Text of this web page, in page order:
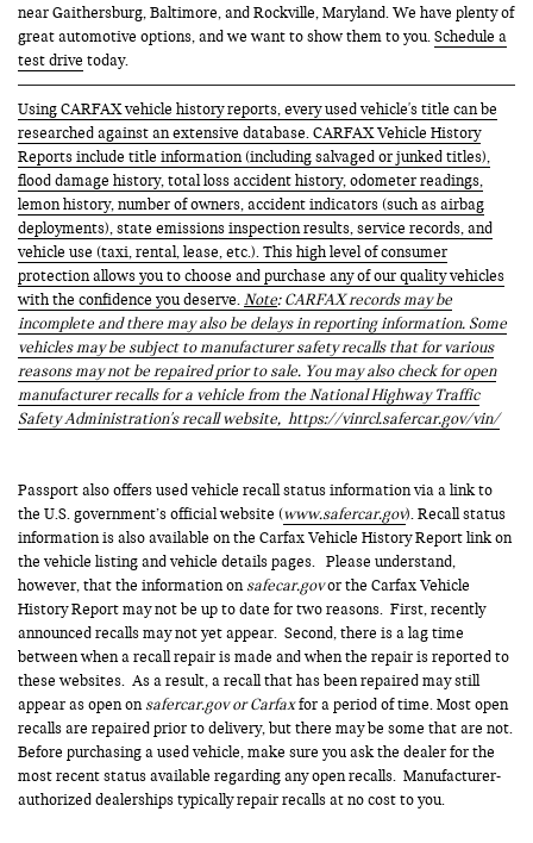
near Gaithersburg, Baltimore, and Rockville, Maryland. We have plenty of
great automotive options, and we want to show them to you.Schedule a
test drive today.
Using CARFAX vehicle history reports, every used vehicle's title can be
researched against an extensive database. CARFAX Vehicle History
Reports include title information (including salvaged or junked titles),
flood damage history, total loss accident history, odometer readings,
lemon history, number of owners, accident indicators (such as airbag
deployments), state emissions inspection results, service records, and
vehicle use (taxi, rental, lease, etc.). This high level of consumer
protection allows you to choose and purchase any of our quality vehicles
with the confidence you deserve.Note: CARFAX records may be
incomplete and there may also be delays in reporting information. Some
vehicles may be subject to manufacturer safety recalls that for various
reasons may not be repaired prior to sale. You may also check for open
manufacturer recalls for a vehicle from the National Highway Traffic
Safety Administration's recall website, https://vinrcl.safercar.gov/vin/
Passport also offers used vehicle recall status information via a link to
the U.S. government’s official website (www.safercar.gov). Recall status
information is also available on the Carfax Vehicle History Report link on
the vehicle listing and vehicle details pages. Please understand,
however, that the information onsafecar.govor the Carfax Vehicle
History Report may not be up to date for two reasons. First, recently
announced recalls may not yet appear. Second, there is a lag time
between when a recall repair is made and when the repair is reported to
these websites. As a result, a recall that has been repaired may still
appear as open onsafercar.gov or Carfaxfor a period of time. Most open
recalls are repaired prior to delivery, but there may be some that are not.
Before purchasing a used vehicle, make sure you ask the dealer for the
most recent status available regarding any open recalls. Manufacturer-
authorized dealerships typically repair recalls at no cost to you.